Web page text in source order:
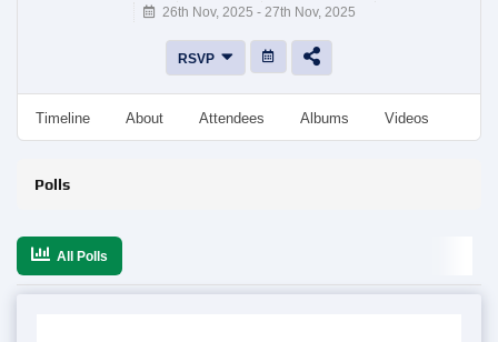
26th Nov, 2025 - 27th Nov, 2025
RSVP
Timeline About Attendees Albums Videos
Polls
All Polls